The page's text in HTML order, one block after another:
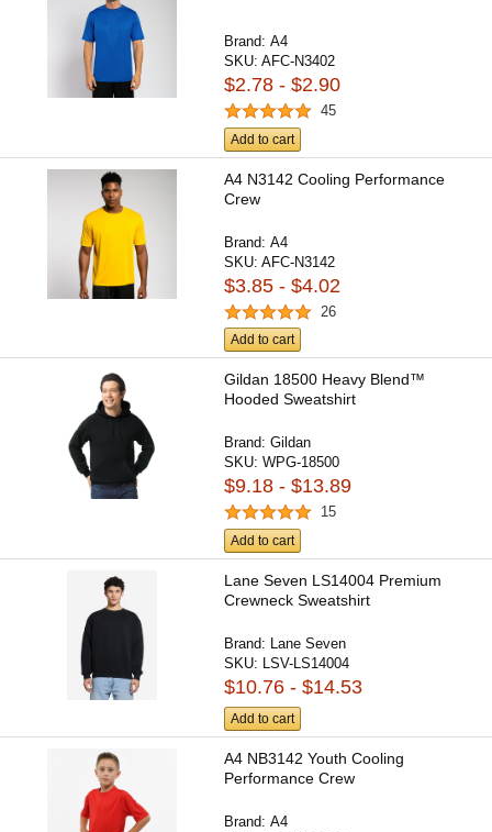
Brand:A4
SKU:AFC-N3402
$2.78 - $2.90
45
Add to cart
A4 N3142 Cooling Performance
Crew
Brand:A4
SKU:AFC-N3142
$3.85 - $4.02
26
Add to cart
Gildan 18500 Heavy Blend™
Hooded Sweatshirt
Brand:Gildan
SKU:WPG-18500
$9.18 - $13.89
15
Add to cart
Lane Seven LS14004 Premium
Crewneck Sweatshirt
Brand:
Lane Seven
SKU:
LSV-LS14004
$10.76 - $14.53
Add to cart
A4 NB3142 Youth Cooling
Performance Crew
Brand:A4